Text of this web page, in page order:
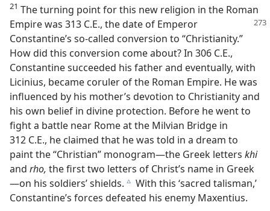
21 The turning point for this new religion in the Roman
Empire was 313 C.E., the date of Emperor
Constantine’s so-called conversion to “Christianity.”
How did this conversion come about? In 306 C.E.,
Constantine succeeded his father and eventually, with
Licinius, became coruler of the Roman Empire. He was
influenced by his mother’s devotion to Christianity and
his own belief in divine protection. Before he went to
fight a battle near Rome at the Milvian Bridge in
312 C.E., he claimed that he was told in a dream to
paint the “Christian” monogram​—the Greek letters khi
and rho, the first two letters of Christ’s name in Greek
—​on his soldiers’ shields. c With this ‘sacred talisman,’
Constantine’s forces defeated his enemy Maxentius.